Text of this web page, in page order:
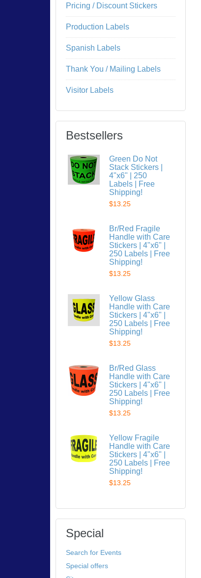
Pricing / Discount Stickers
Production Labels
Spanish Labels
Thank You / Mailing Labels
Visitor Labels
Bestsellers
Green Do Not
Stack Stickers |
4"x6" | 250
Labels | Free
Shipping!
$13.25
Br/Red Fragile
Handle with Care
Stickers | 4"x6" |
250 Labels | Free
Shipping!
$13.25
Yellow Glass
Handle with Care
Stickers | 4"x6" |
250 Labels | Free
Shipping!
$13.25
Br/Red Glass
Handle with Care
Stickers | 4"x6" |
250 Labels | Free
Shipping!
$13.25
Yellow Fragile
Handle with Care
Stickers | 4"x6" |
250 Labels | Free
Shipping!
$13.25
Special
Search for Events
Special offers